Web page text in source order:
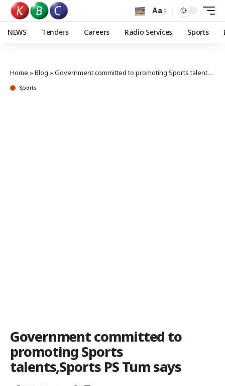
Aa
NEWS Tenders Careers Radio Services Sports
Home »Blog »Government committed to promoting Sports talents,Sports PS Tum says
Sports
Government committed to
promoting Sports
talents,Sports PS Tum says